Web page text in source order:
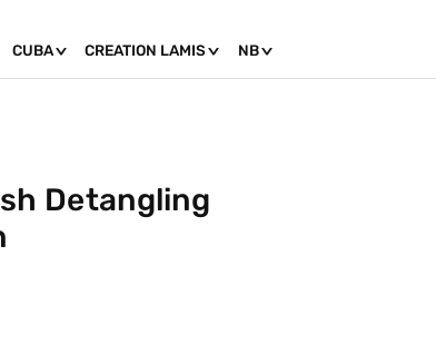
CUBA CREATION LAMIS NB
Detangling